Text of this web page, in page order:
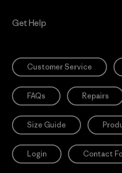
Get Help
Customer Service
FAQs Repairs
Size Guide
Login Contact